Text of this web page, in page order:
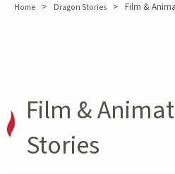
Home > Dragon Stories > Film &
Film &
Stories